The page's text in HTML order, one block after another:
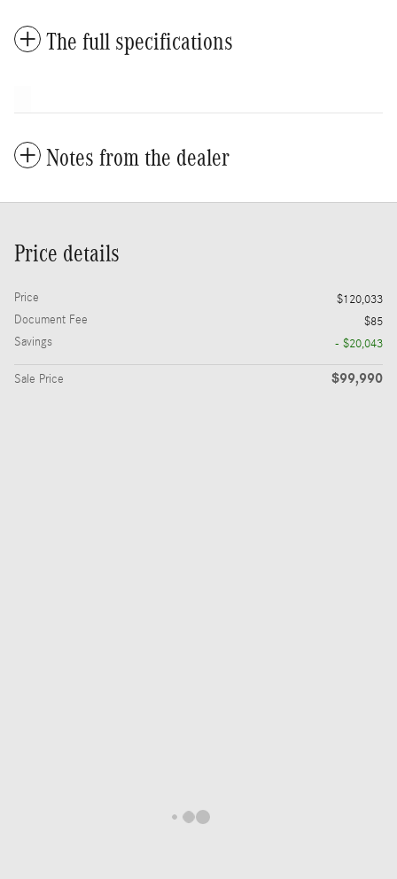
The full specifications
Notes from the dealer
Price details
Price
$120,033
Document Fee
$85
Savings
- $20,043
Sale Price $99,990